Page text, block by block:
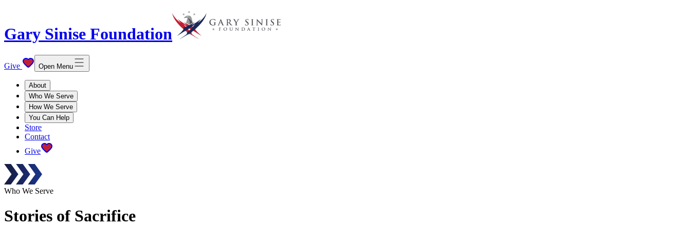
Gary Sinise Foundation
Give Open Menu
About
Who We Serve
How We Serve
You Can Help
Store
Contact
Give
Who We Serve
Stories of Sacrifice